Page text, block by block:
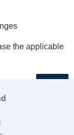
the applicable
and